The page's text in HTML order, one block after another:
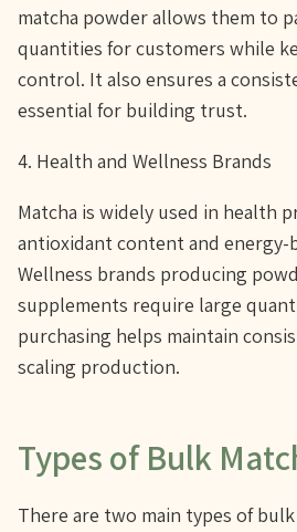
matcha powder allows them to
quantities for customers while
control. It also ensures a
essential for building trust.
4. Health and Wellness Brands
Matcha is widely used in health
antioxidant content and
Wellness brands producing
supplements require large
purchasing helps maintain
scaling production.
Types of Bulk
There are two main types of